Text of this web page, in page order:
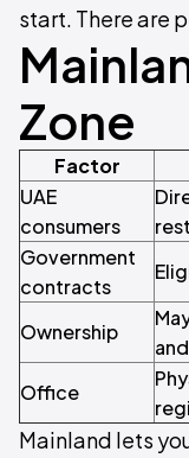
start. There are
Zone
Factor
UAE
consumers
Government
contracts
Ownership
Office
Mainland lets